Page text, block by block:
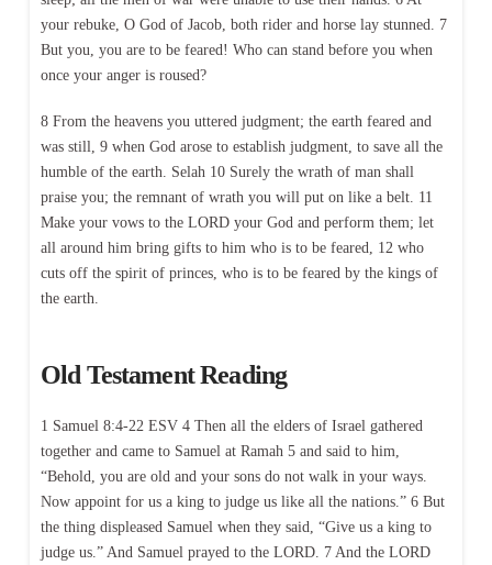
your rebuke, O God of Jacob, both rider and horse lay stunned. 7
But you, you are to be feared! Who can stand before you when
once your anger is roused?
8 From the heavens you uttered judgment; the earth feared and
was still, 9 when God arose to establish judgment, to save all the
humble of the earth. Selah 10 Surely the wrath of man shall
praise you; the remnant of wrath you will put on like a belt. 11
Make your vows to the LORD your God and perform them; let
all around him bring gifts to him who is to be feared, 12 who
cuts off the spirit of princes, who is to be feared by the kings of
the earth.
Old Testament Reading
1 Samuel 8:4-22 ESV 4 Then all the elders of Israel gathered
together and came to Samuel at Ramah 5 and said to him,
“Behold, you are old and your sons do not walk in your ways.
Now appoint for us a king to judge us like all the nations.” 6 But
the thing displeased Samuel when they said, “Give us a king to
judge us.” And Samuel prayed to the LORD. 7 And the LORD